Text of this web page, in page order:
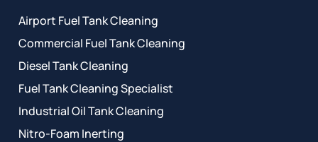
Airport Fuel Tank Cleaning
Commercial Fuel Tank Cleaning
Diesel Tank Cleaning
Fuel Tank Cleaning Specialist
Industrial Oil Tank Cleaning
Nitro-Foam Inerting